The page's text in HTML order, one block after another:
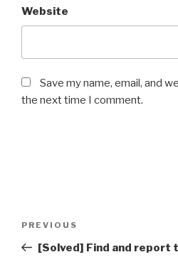
Website
Save my name, email, and
the next time I comment.
Previous
Post
PREVIOUS
[Solved] Find and report